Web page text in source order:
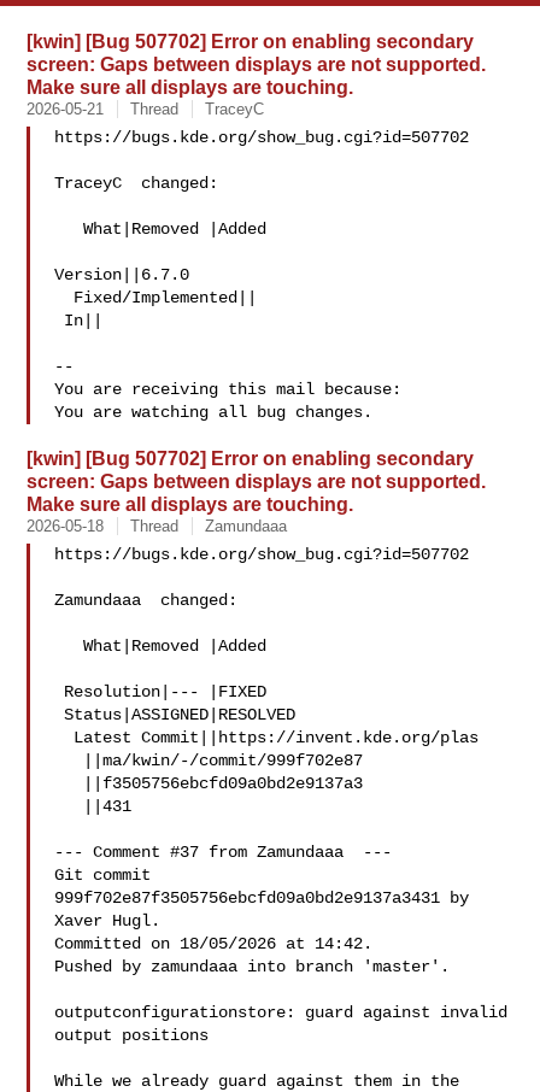
[kwin] [Bug 507702] Error on enabling secondary
screen: Gaps between displays are not supported.
Make sure all displays are touching.
2026-05-21 Thread TraceyC
https://bugs.kde.org/show_bug.cgi?id=507702
TraceyC  changed:
   What|Removed |Added
Version||6.7.0
--
You are receiving this mail because:
[kwin] [Bug 507702] Error on enabling secondary
screen: Gaps between displays are not supported.
Make sure all displays are touching.
2026-05-18 Thread Zamundaaa
https://bugs.kde.org/show_bug.cgi?id=507702
Zamundaaa  changed:
   What|Removed |Added
Status|ASSIGNED|RESOLVED
--- Comment #37 from Zamundaaa  ---
Git commit
999f702e87f3505756ebcfd09a0bd2e9137a3431 by
Xaver Hugl.
Committed on 18/05/2026 at 14:42.
Pushed by zamundaaa into branch 'master'.
outputconfigurationstore: guard against invalid
output positions
While we already guard against them in the